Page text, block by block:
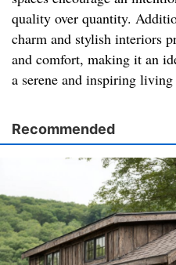
quality over quantity.
charm and stylish interiors
and comfort, making it an
a serene and inspiring
Recommended